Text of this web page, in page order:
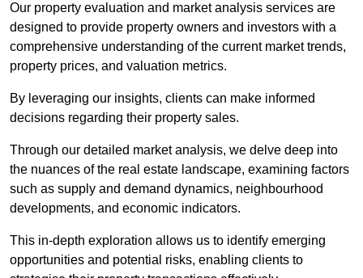
Our property evaluation and market analysis services are
designed to provide property owners and investors with a
comprehensive understanding of the current market trends,
property prices, and valuation metrics.
By leveraging our insights, clients can make informed
decisions regarding their property sales.
Through our detailed market analysis, we delve deep into
the nuances of the real estate landscape, examining factors
such as supply and demand dynamics, neighbourhood
developments, and economic indicators.
This in-depth exploration allows us to identify emerging
opportunities and potential risks, enabling clients to